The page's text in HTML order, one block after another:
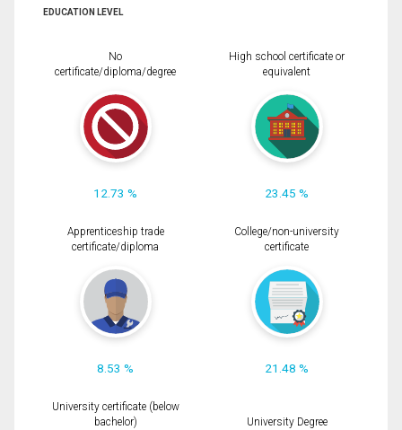
EDUCATION LEVEL
No
certificate/diploma/degree
12.73 %
High school certificate or
equivalent
23.45 %
Apprenticeship trade
certificate/diploma
8.53 %
College/non-university
certificate
21.48 %
University certificate (below
bachelor)
University Degree